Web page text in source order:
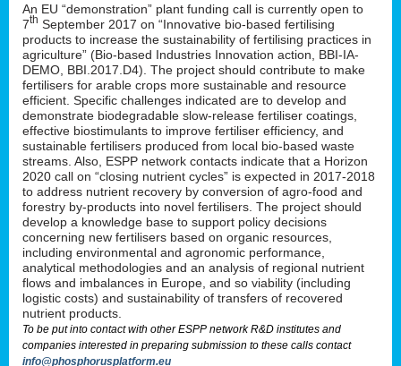
An EU “demonstration” plant funding call is currently open to
7th September 2017 on “Innovative bio-based fertilising
products to increase the sustainability of fertilising practices in
agriculture” (Bio-based Industries Innovation action, BBI-IA-
DEMO, BBI.2017.D4). The project should contribute to make
fertilisers for arable crops more sustainable and resource
efficient. Specific challenges indicated are to develop and
demonstrate biodegradable slow-release fertiliser coatings,
effective biostimulants to improve fertiliser efficiency, and
sustainable fertilisers produced from local bio-based waste
streams. Also, ESPP network contacts indicate that a Horizon
2020 call on “closing nutrient cycles” is expected in 2017-2018
to address nutrient recovery by conversion of agro-food and
forestry by-products into novel fertilisers. The project should
develop a knowledge base to support policy decisions
concerning new fertilisers based on organic resources,
including environmental and agronomic performance,
analytical methodologies and an analysis of regional nutrient
flows and imbalances in Europe, and so viability (including
logistic costs) and sustainability of transfers of recovered
nutrient products.
To be put into contact with other ESPP network R&D institutes and
companies interested in preparing submission to these calls contact
info@phosphorusplatform.eu